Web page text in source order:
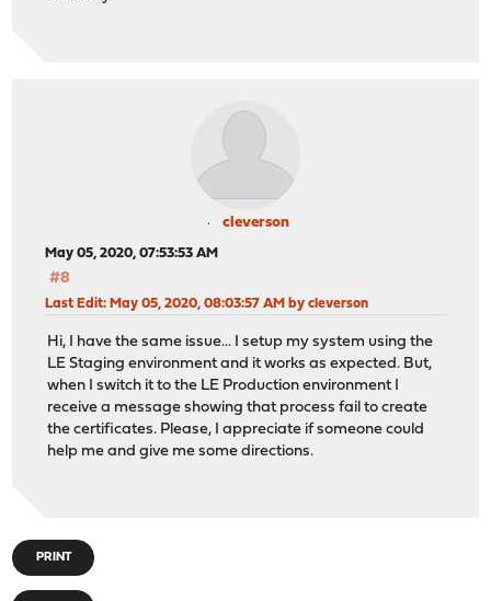
cleverson
May 05, 2020, 07:53:53 AM
#8
Last Edit: May 05, 2020, 08:03:57 AM by cleverson
Hi, I have the same issue... I setup my system using the
LE Staging environment and it works as expected. But,
when I switch it to the LE Production environment I
receive a message showing that process fail to create
the certificates. Please, I appreciate if someone could
help me and give me some directions.
PRINT